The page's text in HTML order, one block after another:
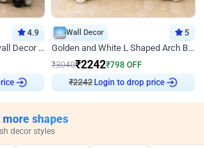
4.9
Silver and Black Flower wall Decor for Birthday
Wall Decor 5
Golden and White L Shaped Arch Birthday Decor
₹3040₹2242₹798 OFF
₹2242 Login to drop price
more shapes
decor styles